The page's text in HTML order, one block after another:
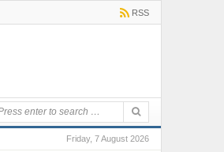
RSS
Friday, 7 August 2026